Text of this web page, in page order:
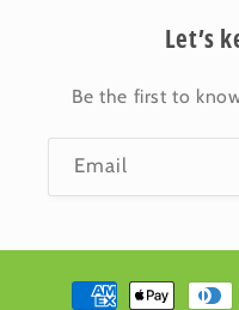
Let’s
Be the first to
Email
Payment